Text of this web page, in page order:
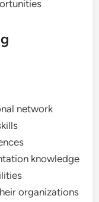
network
knowledge
organizations